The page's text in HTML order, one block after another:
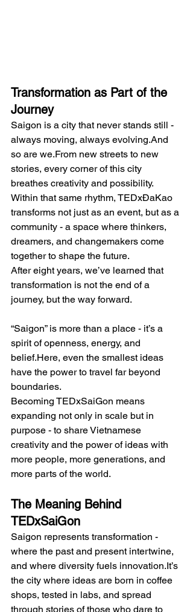
Transformation as Part of the
Journey
Saigon is a city that never stands still -
always moving, always evolving.And
so are we.From new streets to new
stories, every corner of this city
breathes creativity and possibility.
Within that same rhythm, TEDxĐaKao
transforms not just as an event, but as a
community - a space where thinkers,
dreamers, and changemakers come
together to shape the future.
After eight years, we’ve learned that
transformation is not the end of a
journey, but the way forward.
“Saigon” is more than a place - it’s a
spirit of openness, energy, and
belief.Here, even the smallest ideas
have the power to travel far beyond
boundaries.
Becoming TEDxSaiGon means
expanding not only in scale but in
purpose - to share Vietnamese
creativity and the power of ideas with
more people, more generations, and
more parts of the world.
The Meaning Behind
TEDxSaiGon
Saigon represents transformation -
where the past and present intertwine,
and where diversity fuels innovation.It’s
the city where ideas are born in coffee
shops, tested in labs, and spread
through stories of those who dare to